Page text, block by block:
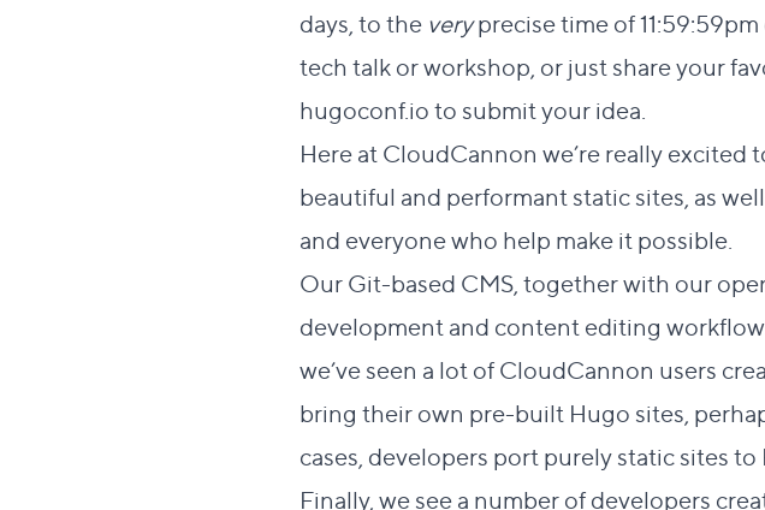
days, to the veryprecise time of 11:59:59pm
tech talk or workshop, or just share your
hugoconf.ioto submit your idea.
Here at CloudCannon we’re really
beautiful and performant static sites, as
and everyone who help make it possible.
OurGit-based CMS , together with our
development and content editing
we’ve seen a lot of CloudCannon users
bring their own pre-built Hugo sites,
cases, developers port purely static sites
Finally, we see a number of developers